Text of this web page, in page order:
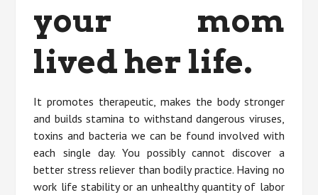
your mom
lived her life.
It promotes therapeutic, makes the body stronger
and builds stamina to withstand dangerous viruses,
toxins and bacteria we can be found involved with
each single day. You possibly cannot discover a
better stress reliever than bodily practice. Having no
work life stability or an unhealthy quantity of labor